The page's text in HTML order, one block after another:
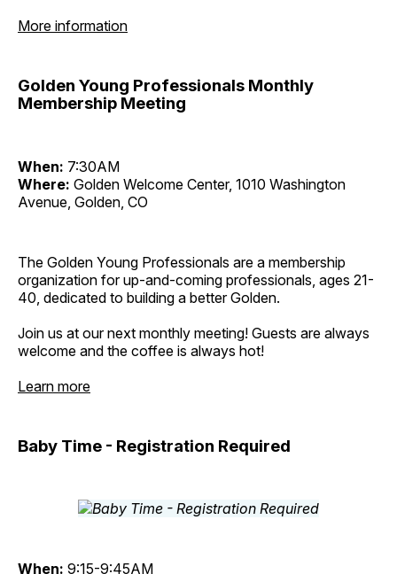
More information
Golden Young Professionals Monthly
Membership Meeting
When: 7:30AM
Where: Golden Welcome Center, 1010 Washington
Avenue, Golden, CO
The Golden Young Professionals are a membership
organization for up-and-coming professionals, ages 21-
40, dedicated to building a better Golden.
Join us at our next monthly meeting! Guests are always
welcome and the coffee is always hot!
Learn more
Baby Time - Registration Required
When: 9:15-9:45AM